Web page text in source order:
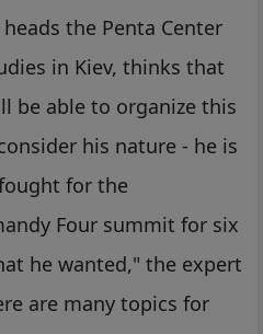
the Penta Center
in Kiev, thinks that
be able to organize this
his nature - he is
for the
Four summit for six
he wanted," the expert
are many topics for